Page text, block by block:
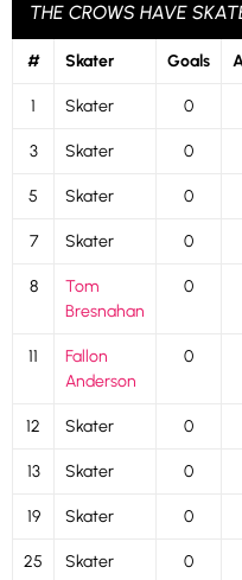
THE CROWS HAVE
# Skater Goals
1 Skater 0
3 Skater 0
5 Skater 0
7 Skater 0
8
Tom
Bresnahan
0
11
Fallon
Anderson
0
12 Skater 0
13 Skater 0
19 Skater 0
25 Skater 0